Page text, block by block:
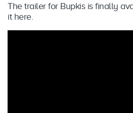
The trailer for Bupkis is finally
it here.